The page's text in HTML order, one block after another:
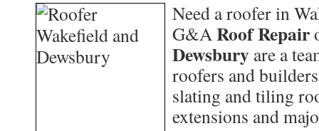
Need a roofer in
G&ARoof Repair
Dewsbury are a
roofers and
slating and tiling
extensions and